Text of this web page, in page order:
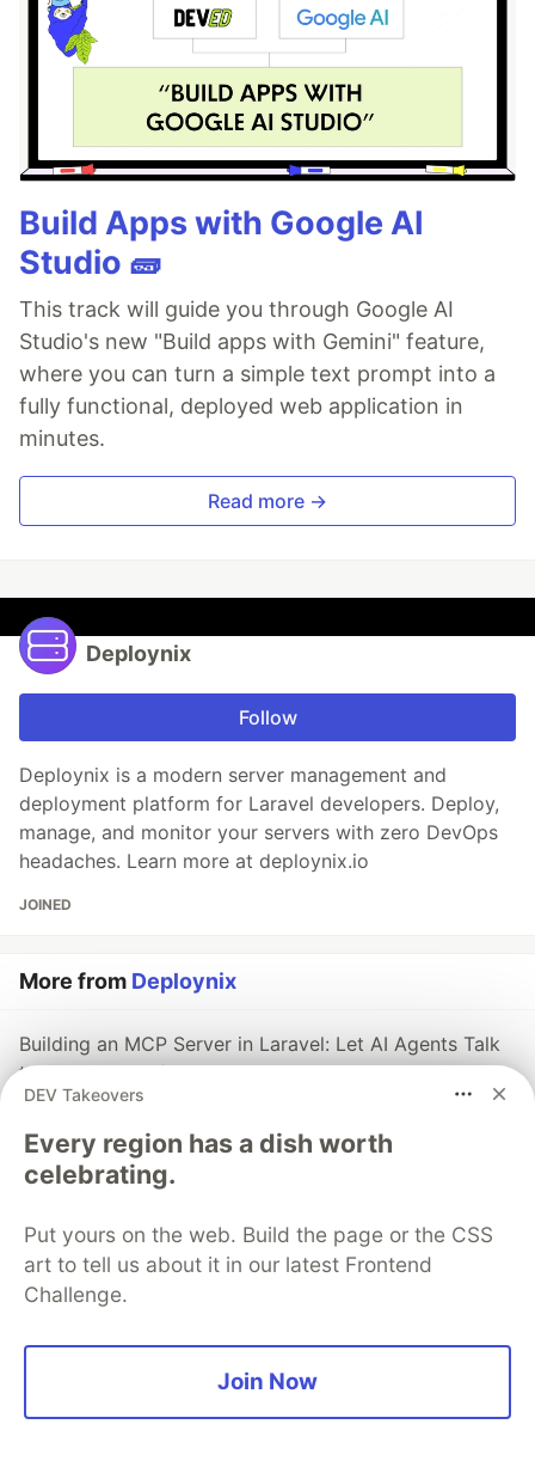
Build Apps with Google AI
Studio 🧱
This track will guide you through Google AI
Studio's new "Build apps with Gemini" feature,
where you can turn a simple text prompt into a
fully functional, deployed web application in
minutes.
Read more →
Deploynix
Follow
Deploynix is a modern server management and
deployment platform for Laravel developers. Deploy,
manage, and monitor your servers with zero DevOps
headaches. Learn more at deploynix.io
JOINED
More from Deploynix
Building an MCP Server in Laravel: Let AI Agents Talk
to Your App Safely
laravel #mcp #
Laravel Reverb's New Database Driver: Real-Time
laravel #reverb #websockets #laravel13
Laravel 13's First-Party JSON:API Support: Standards-
DEV Takeovers
Every region has a dish worth
celebrating.
Put yours on the web. Build the page or the CSS
art to tell us about it in our latest Frontend
Challenge.
Join Now